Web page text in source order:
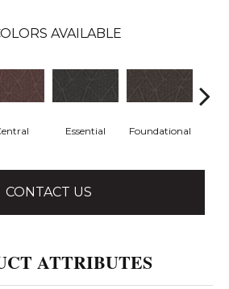
AVAILABLE
Essential Foundational
CONTACT US
ATTRIBUTES